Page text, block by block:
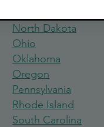
North Dakota
Ohio
Oklahoma
Oregon
Pennsylvania
Rhode Island
South Carolina